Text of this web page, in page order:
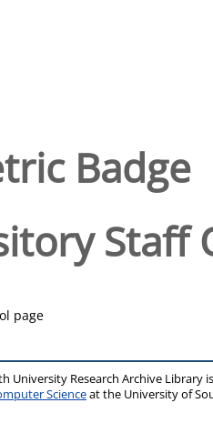
Badge
Staff
page
University Research Archive Library
Scienceat the University of